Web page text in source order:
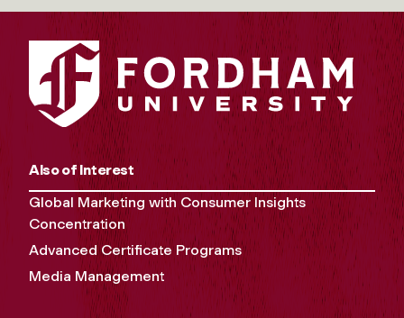
Also of Interest
Global Marketing with Consumer Insights
Concentration
Advanced Certificate Programs
Media Management